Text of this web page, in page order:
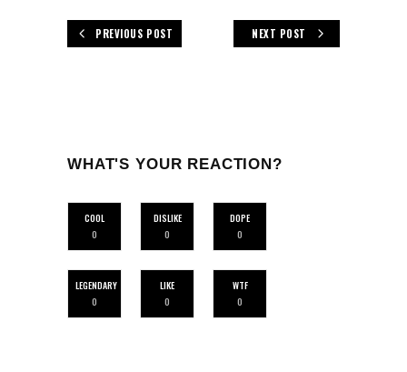
PREVIOUS POST NEXT POST
WHAT'S YOUR REACTION?
COOL
0
DISLIKE
0
DOPE
0
LEGENDARY
0
LIKE
0
WTF
0